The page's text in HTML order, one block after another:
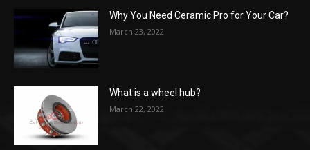
Why You Need Ceramic Pro for Your Car?
March 23, 2022
What is a wheel hub?
March 22, 2022